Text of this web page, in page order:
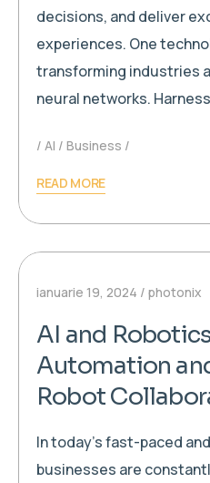
decisions, and deliver
experiences. One
transforming industries
neural networks.
AI Business
READ MORE
ianuarie 19, 2024 photonix
AI and
Automation
Robot
In today’s fast-paced
businesses are